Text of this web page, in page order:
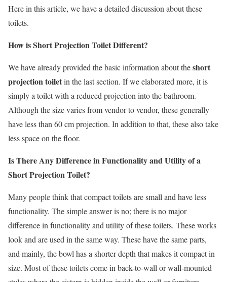
Here in this article, we have a detailed discussion about these
toilets.
How is Short Projection Toilet Different?
We have already provided the basic information about theshort
projection toiletin the last section. If we elaborated more, it is
simply a toilet with a reduced projection into the bathroom.
Although the size varies from vendor to vendor, these generally
have less than 60 cm projection. In addition to that, these also take
less space on the floor.
Is There Any Difference in Functionality and Utility of a
Short Projection Toilet?
Many people think that compact toilets are small and have less
functionality. The simple answer is no; there is no major
difference in functionality and utility of these toilets. These works
look and are used in the same way. These have the same parts,
and mainly, the bowl has a shorter depth that makes it compact in
size. Most of these toilets come in back-to-wall or wall-mounted